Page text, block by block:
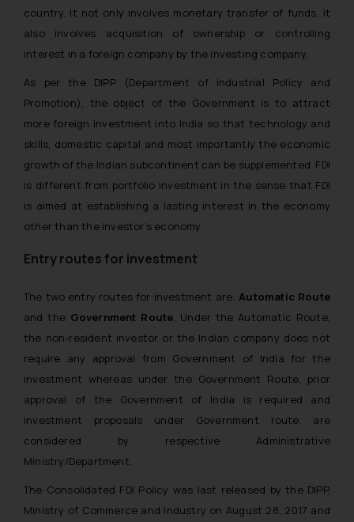
country. It not only involves monetary transfer of funds, it
also involves acquisition of ownership or controlling
interest in a foreign company by the investing company.
As per the DIPP (Department of Industrial Policy and
Promotion), the object of the Government is to attract
more foreign investment into India so that technology and
skills, domestic capital and most importantly the economic
growth of the Indian subcontinent can be supplemented. FDI
is different from portfolio investment in the sense that FDI
is aimed at establishing a lasting interest in the economy
other than the investor’s economy.
Entry routes for investment
The two entry routes for investment are: Automatic Route
and the Government Route . Under the Automatic Route,
the non-resident investor or the Indian company does not
require any approval from Government of India for the
investment whereas under the Government Route, prior
approval of the Government of India is required and
investment proposals under Government route, are
considered by respective Administrative
Ministry/Department.
The Consolidated FDI Policy was last released by the DIPP,
Ministry of Commerce and Industry on August 28, 2017 and